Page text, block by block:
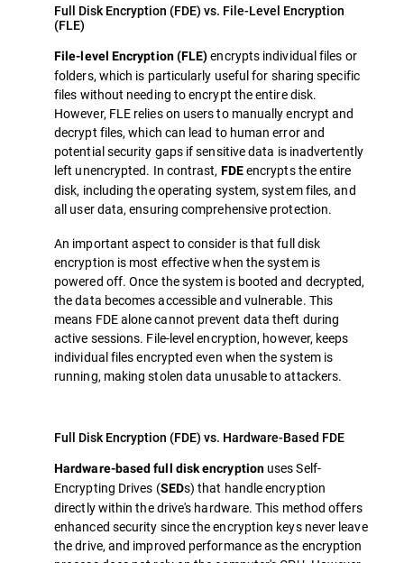
Full Disk Encryption (FDE) vs. File-Level Encryption
(FLE)
File-level Encryption (FLE)encrypts individual files or
folders, which is particularly useful for sharing specific
files without needing to encrypt the entire disk.
However, FLE relies on users to manually encrypt and
decrypt files, which can lead to human error and
potential security gaps if sensitive data is inadvertently
left unencrypted. In contrast, FDEencrypts the entire
disk, including the operating system, system files, and
all user data, ensuring comprehensive protection.
An important aspect to consider is that full disk
encryption is most effective when the system is
powered off. Once the system is booted and decrypted,
the data becomes accessible and vulnerable. This
means FDE alone cannot prevent data theft during
active sessions. File-level encryption, however, keeps
individual files encrypted even when the system is
running, making stolen data unusable to attackers.
Full Disk Encryption (FDE) vs. Hardware-Based FDE
Hardware-based full disk encryptionuses Self-
Encrypting Drives (SEDs) that handle encryption
directly within the drive's hardware. This method offers
enhanced security since the encryption keys never leave
the drive, and improved performance as the encryption